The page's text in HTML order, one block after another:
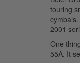
touring
2001
One
55A. It